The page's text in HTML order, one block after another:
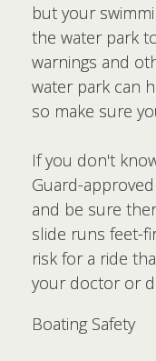
but your
the water park
warnings and
water park can
so make sure
If you don't
Guard-
and be sure
slide runs feet-
risk for a ride
your doctor or
Boating Safety